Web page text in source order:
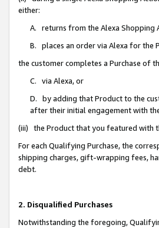
either:
A. returns from the Alexa Shopping
B. places an order via Alexa for the
the customer completes a Purchase of
C. via Alexa, or
D. by adding that Product to the
after their initial engagement with
(iii) the Product that you featured with
For each Qualifying Purchase, the
shipping charges, gift-wrapping fees,
debt.
2. Disqualified Purchases
Notwithstanding the foregoing,